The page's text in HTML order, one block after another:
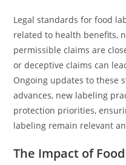
Legal standards for food
related to health benefits,
permissible claims are
or deceptive claims can
Ongoing updates to these
advances, new labeling
protection priorities,
labeling remain relevant
The Impact of